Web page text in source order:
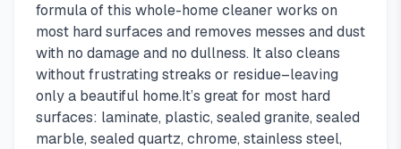
formula of this whole-home cleaner works on
most hard surfaces and removes messes and dust
with no damage and no dullness. It also cleans
without frustrating streaks or residue–leaving
only a beautiful home.It’s great for most hard
surfaces: laminate, plastic, sealed granite, sealed
marble, sealed quartz, chrome, stainless steel,